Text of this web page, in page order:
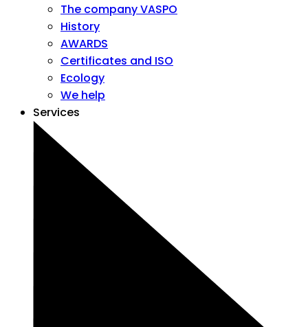
The company VASPO
History
AWARDS
Certificates and ISO
Ecology
We help
Services